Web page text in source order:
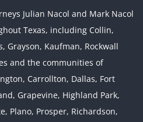
Julian Nacol and Mark Nacol
Texas, including Collin,
Grayson, Kaufman, Rockwall
and the communities of
Carrollton, Dallas, Fort
Grapevine, Highland Park,
Plano, Prosper, Richardson,
Interstate Jurisdiction : Child
Custody across State Lines
Jurisdiction